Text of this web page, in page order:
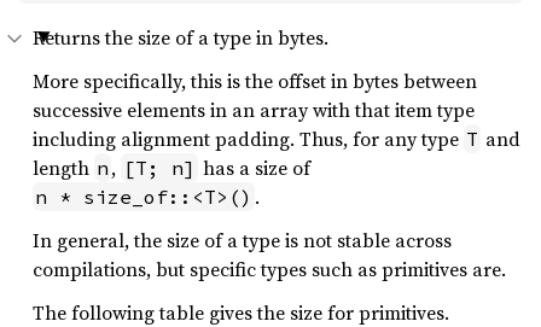
Returns the size of a type in bytes.
More specifically, this is the offset in bytes between
successive elements in an array with that item type
including alignment padding. Thus, for any type T and
length n , [T; n] has a size of
n * size_of::<T>() .
In general, the size of a type is not stable across
compilations, but specific types such as primitives are.
The following table gives the size for primitives.